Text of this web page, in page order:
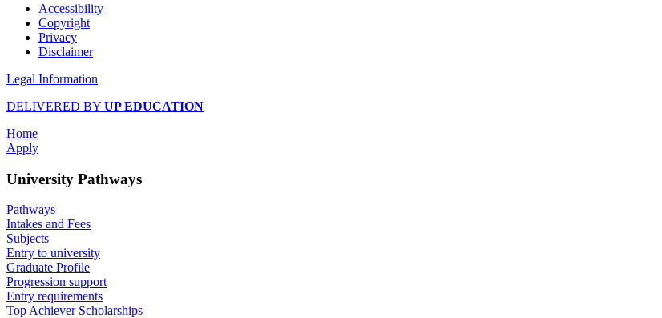
Accessibility
Copyright
Privacy
Disclaimer
Legal Information
DELIVERED BY UP EDUCATION
Home
Apply
University Pathways
Pathways
Intakes and Fees
Subjects
Entry to university
Graduate Profile
Progression support
Entry requirements
Top Achiever Scholarships